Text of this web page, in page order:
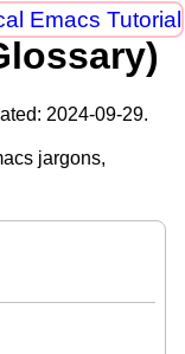
Emacs Tutorial
2024-09-29.
jargons,